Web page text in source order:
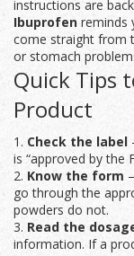
instructions are
Ibuprofen reminds
come straight from
or stomach
Quick Tips
Product
1. Check the label
is “approved by the
2. Know the form
go through the
powders do not.
3. Read the
information. If a